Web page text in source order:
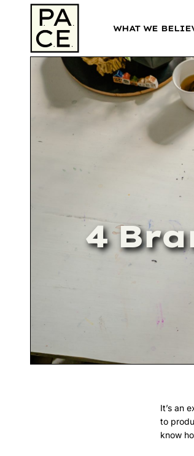
WHAT WE
4
It’s an
to
know